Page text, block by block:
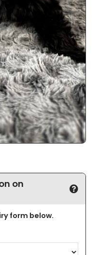
on
form below.